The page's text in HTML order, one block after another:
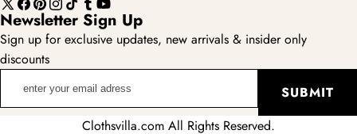
X
(Twitter)
Facebook
Pinterest
Instagram
TikTokTumblr
YouTube
Newsletter Sign Up
Sign up for exclusive updates, new arrivals & insider only
discounts
SUBMIT
Clothsvilla.com All Rights Reserved.